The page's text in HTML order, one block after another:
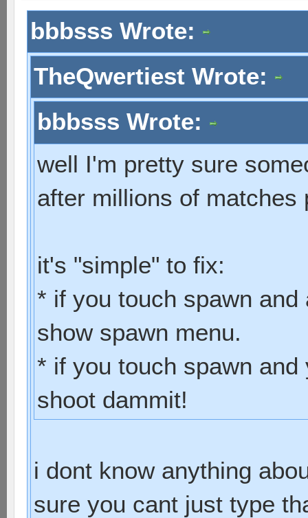
bbbsss Wrote:
TheQwertiest Wrote:
bbbsss Wrote:
well I'm pretty sure
after millions of matches
it's "simple" to fix:
* if you touch spawn
show spawn menu.
* if you touch spawn
shoot dammit!
i dont know anything
sure you cant just type